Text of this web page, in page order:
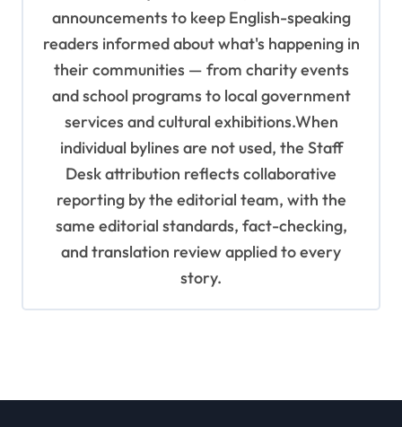
announcements to keep English-speaking
readers informed about what's happening in
their communities — from charity events
and school programs to local government
services and cultural exhibitions.When
individual bylines are not used, the Staff
Desk attribution reflects collaborative
reporting by the editorial team, with the
same editorial standards, fact-checking,
and translation review applied to every
story.